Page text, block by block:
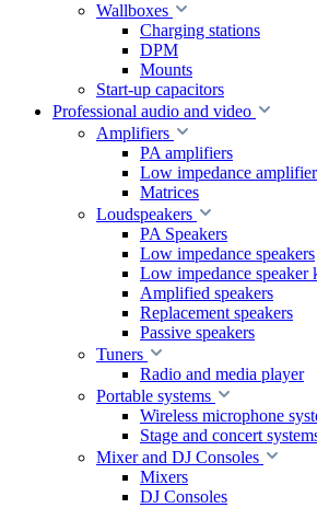
Wallboxes
Charging stations
DPM
Mounts
Start-up capacitors
Professional audio and video
Amplifiers
PA amplifiers
Low impedance
Matrices
Loudspeakers
PA Speakers
Low impedance speakers
Low impedance speaker
Amplified speakers
Replacement speakers
Passive speakers
Tuners
Radio and media player
Portable systems
Wireless microphone
Stage and concert
Mixer and DJ Consoles
Mixers
DJ Consoles